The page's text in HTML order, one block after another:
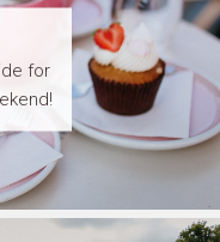
for